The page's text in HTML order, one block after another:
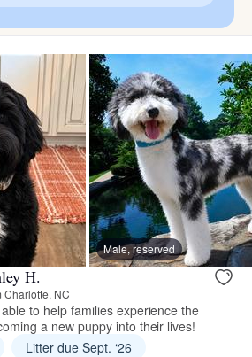
Male, reserved
H.
Charlotte, NC
to help families experience the
a new puppy into their lives!
Litter due Sept. ‘26